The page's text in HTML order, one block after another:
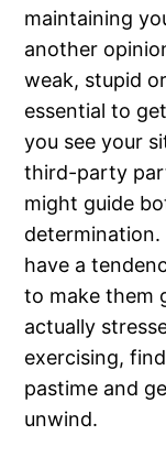
maintaining
another
weak, stupid
essential to
you see your
third-party
might guide
determination.
have a
to make them
actually
exercising,
pastime and
unwind.